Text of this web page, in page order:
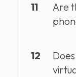
11
Are
12